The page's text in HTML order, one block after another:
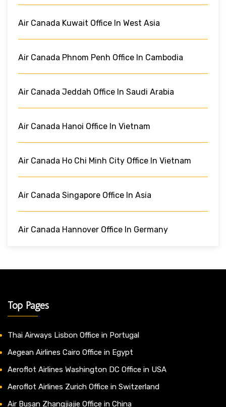
Air Canada Kuwait Office In West Asia
Air Canada Phnom Penh Office In Cambodia
Air Canada Jeddah Office In Saudi Arabia
Air Canada Hanoi Office In Vietnam
Air Canada Ho Chi Minh City Office In Vietnam
Air Canada Singapore Office In Asia
Air Canada Hannover Office In Germany
Top Pages
Thai Airways Lisbon Office in Portugal
Aegean Airlines Cairo Office in Egypt
Aeroflot Airlines Washington DC Office in USA
Aeroflot Airlines Zurich Office in Switzerland
Air Busan Zhangjiajie Office in China